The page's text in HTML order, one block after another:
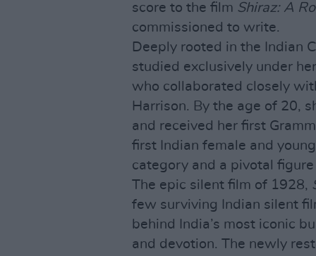
score to the film Shiraz: A
commissioned to write.
Deeply rooted in the Indian
studied exclusively under
who collaborated closely
Harrison. By the age of 20,
and received her first
first Indian female and
category and a pivotal
The epic silent film of 1928,
few surviving Indian silent
behind India’s most iconic
and devotion. The newly